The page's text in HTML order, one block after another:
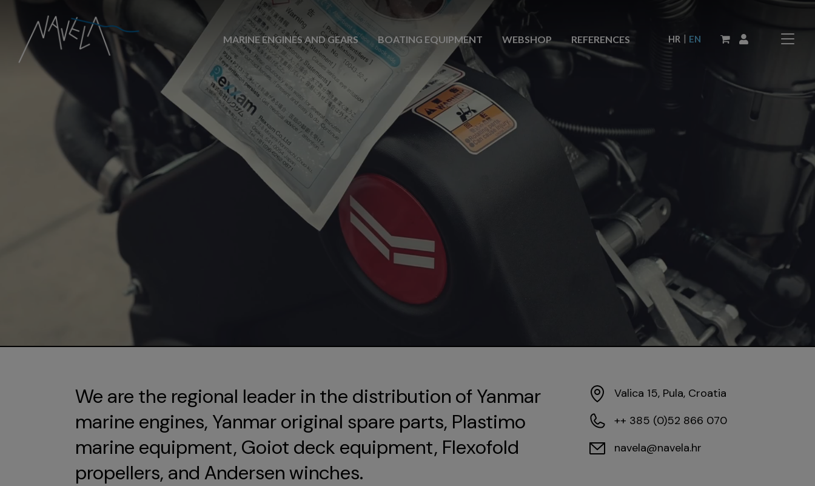
MARINE ENGINES AND GEARS BOATING EQUIPMENT WEBSHOP REFERENCES HR | EN
We are the regional leader in the distribution of Yanmar
marine engines, Yanmar original spare parts, Plastimo
marine equipment, Goiot deck equipment, Flexofold
propellers, and Andersen winches.
Valica 15, Pula, Croatia
++ 385 (0)52 866 070
navela@navela.hr